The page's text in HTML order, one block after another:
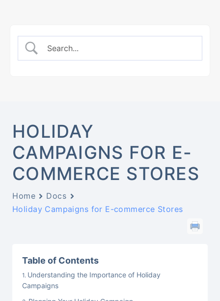
HOLIDAY
CAMPAIGNS FOR E-
COMMERCE STORES
Home
Docs
Holiday Campaigns for E-commerce Stores
Table of Contents
Understanding the Importance of Holiday
Campaigns